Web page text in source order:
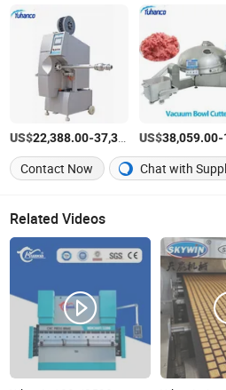
US$22,388.00-37,313.00 /Piece
US$38,059.00-
Contact Now Chat with
Related Videos